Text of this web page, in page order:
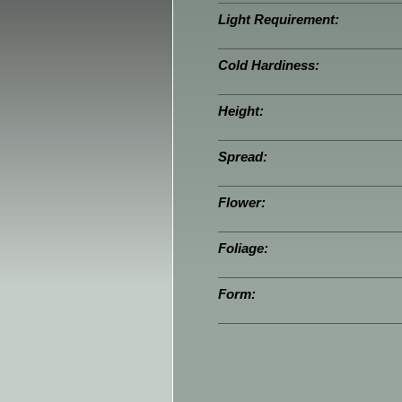
Light Requirement:
Cold Hardiness:
Height:
Spread:
Flower:
Foliage:
Form: